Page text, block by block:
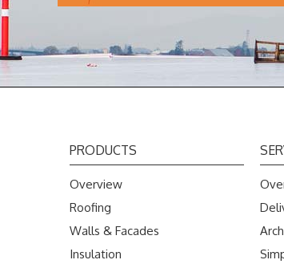
PRODUCTS
Overview
Roofing
Walls & Facades
Insulation